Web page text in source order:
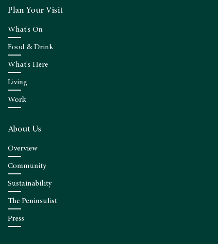
Plan Your Visit
What's On
Food & Drink
What's Here
Living
Work
About Us
Overview
Community
Sustainability
The Peninsulist
Press